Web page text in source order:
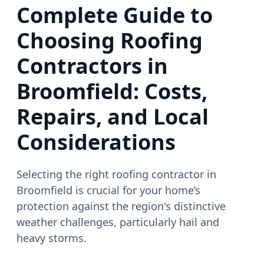
Complete Guide to
Choosing Roofing
Contractors in
Broomfield: Costs,
Repairs, and Local
Considerations
Selecting the right roofing contractor in
Broomfield is crucial for your home’s
protection against the region's distinctive
weather challenges, particularly hail and
heavy storms.